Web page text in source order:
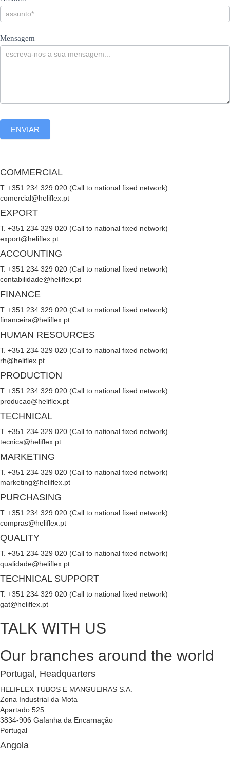
Mensagem
ENVIAR
COMMERCIAL
T. +351 234 329 020 (Call to national fixed network)
comercial@heliflex.pt
EXPORT
T. +351 234 329 020 (Call to national fixed network)
export@heliflex.pt
ACCOUNTING
T. +351 234 329 020 (Call to national fixed network)
contabilidade@heliflex.pt
FINANCE
T. +351 234 329 020 (Call to national fixed network)
financeira@heliflex.pt
HUMAN RESOURCES
T. +351 234 329 020 (Call to national fixed network)
rh@heliflex.pt
PRODUCTION
T. +351 234 329 020 (Call to national fixed network)
producao@heliflex.pt
TECHNICAL
T. +351 234 329 020 (Call to national fixed network)
tecnica@heliflex.pt
MARKETING
T. +351 234 329 020 (Call to national fixed network)
marketing@heliflex.pt
PURCHASING
T. +351 234 329 020 (Call to national fixed network)
compras@heliflex.pt
QUALITY
T. +351 234 329 020 (Call to national fixed network)
qualidade@heliflex.pt
TECHNICAL SUPPORT
T. +351 234 329 020 (Call to national fixed network)
gat@heliflex.pt
TALK WITH US
Our branches around the world
Portugal, Headquarters
HELIFLEX TUBOS E MANGUEIRAS S.A.
Zona Industrial da Mota
Apartado 525
3834-906 Gafanha da Encarnação
Portugal
Angola